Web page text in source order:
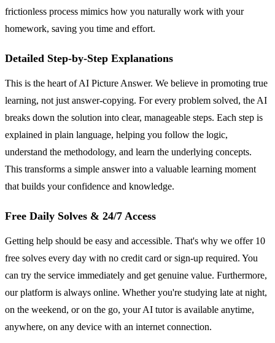
frictionless process mimics how you naturally work with your
homework, saving you time and effort.
Detailed Step-by-Step Explanations
This is the heart of AI Picture Answer. We believe in promoting true
learning, not just answer-copying. For every problem solved, the AI
breaks down the solution into clear, manageable steps. Each step is
explained in plain language, helping you follow the logic,
understand the methodology, and learn the underlying concepts.
This transforms a simple answer into a valuable learning moment
that builds your confidence and knowledge.
Free Daily Solves & 24/7 Access
Getting help should be easy and accessible. That's why we offer 10
free solves every day with no credit card or sign-up required. You
can try the service immediately and get genuine value. Furthermore,
our platform is always online. Whether you're studying late at night,
on the weekend, or on the go, your AI tutor is available anytime,
anywhere, on any device with an internet connection.